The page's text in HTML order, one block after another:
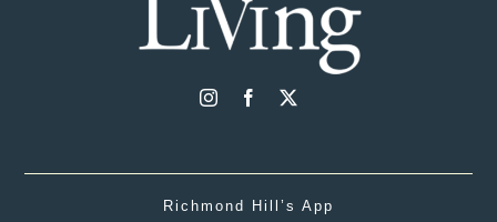
Richmond Hill’s App